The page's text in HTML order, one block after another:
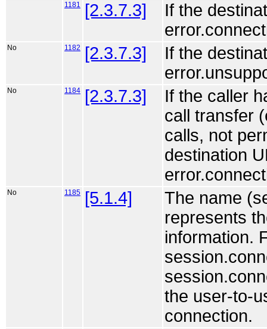
1181 [2.3.7.3]
If the
No 1182 [2.3.7.3]
If the
No 1184 [2.3.7.3]
If the caller
call transfer
calls, not
destination
No 1185 [5.1.4]
The name
represents
information.
the user-to-
connection.